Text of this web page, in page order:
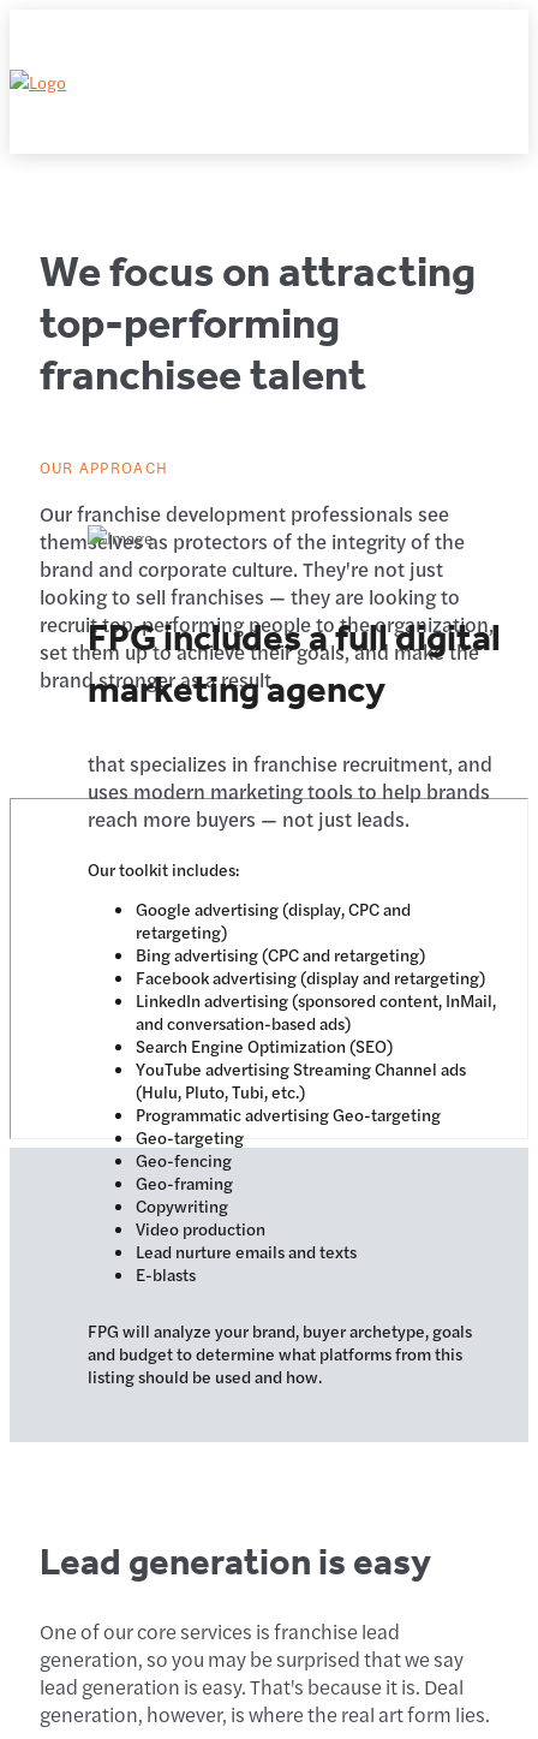
We focus on attracting
top-performing
franchisee talent
OUR APPROACH
Our franchise development professionals see
themselves as protectors of the integrity of the
brand and corporate culture. They're not just
looking to sell franchises — they are looking to
recruit top-performing people to the organization,
set them up to achieve their goals, and make the
brand stronger as a result.
FPG includes a full digital
marketing agency
that specializes in franchise recruitment, and
uses modern marketing tools to help brands
reach more buyers — not just leads.
Our toolkit includes:
Google advertising (display, CPC and
retargeting)
Bing advertising (CPC and retargeting)
Facebook advertising (display and retargeting)
LinkedIn advertising (sponsored content, InMail,
and conversation-based ads)
Search Engine Optimization (SEO)
YouTube advertising Streaming Channel ads
(Hulu, Pluto, Tubi, etc.)
Programmatic advertising Geo-targeting
Geo-targeting
Geo-fencing
Geo-framing
Copywriting
Video production
Lead nurture emails and texts
E-blasts
FPG will analyze your brand, buyer archetype, goals
and budget to determine what platforms from this
listing should be used and how.
Lead generation is easy
One of our core services is franchise lead
generation, so you may be surprised that we say
lead generation is easy. That's because it is. Deal
generation, however, is where the real art form lies.